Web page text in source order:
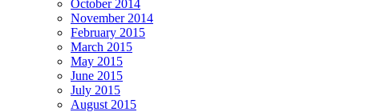
October 2014
November 2014
February 2015
March 2015
May 2015
June 2015
July 2015
August 2015